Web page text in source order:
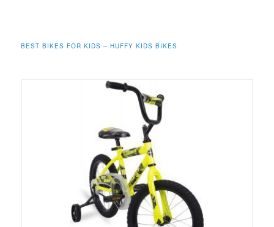
BEST BIKES FOR KIDS – HUFFY KIDS BIKES